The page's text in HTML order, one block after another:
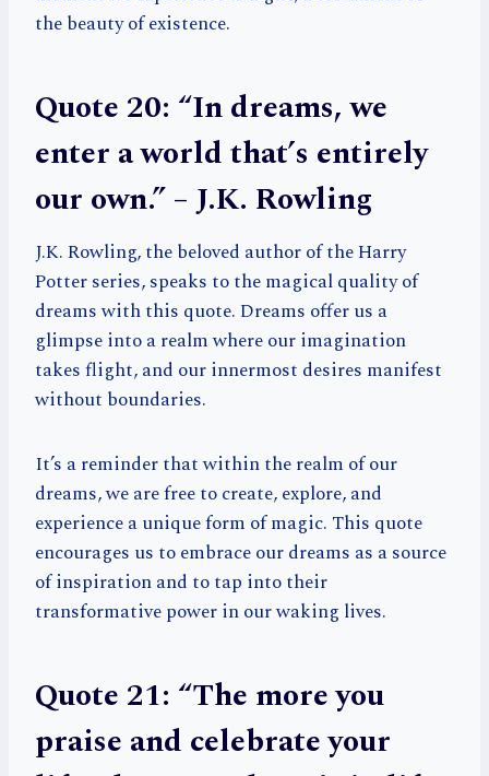
the beauty of existence.
Quote 20: “In dreams, we
enter a world that’s entirely
our own.” – J.K. Rowling
J.K. Rowling, the beloved author of the Harry
Potter series, speaks to the magical quality of
dreams with this quote. Dreams offer us a
glimpse into a realm where our imagination
takes flight, and our innermost desires manifest
without boundaries.
It’s a reminder that within the realm of our
dreams, we are free to create, explore, and
experience a unique form of magic. This quote
encourages us to embrace our dreams as a source
of inspiration and to tap into their
transformative power in our waking lives.
Quote 21: “The more you
praise and celebrate your